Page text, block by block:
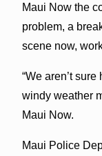
Maui Now the
problem, a
scene now,
“We aren’t
windy weather
Maui Now.
Maui Police